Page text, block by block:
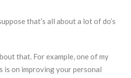
that’s all about a lot of do’s
that. For example, one of my
is on improving your personal